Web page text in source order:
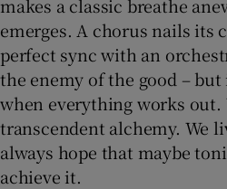
makes a classic breathe
emerges. A chorus nails its
perfect sync with an
the enemy of the good –
when everything works out.
transcendent alchemy. We
always hope that maybe
achieve it.